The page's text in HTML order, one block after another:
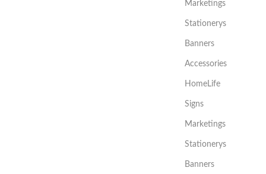
Marketings
Stationerys
Banners
Accessories
HomeLife
Signs
Marketings
Stationerys
Banners